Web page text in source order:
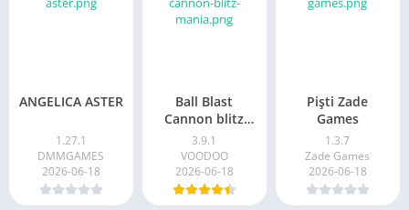
ANGELICA ASTER
1.27.1
DMMGAMES
2026-06-18
Ball Blast
Cannon blitz
mania
3.9.1
VOODOO
2026-06-18
Pişti Zade
Games
1.3.7
Zade Games
2026-06-18